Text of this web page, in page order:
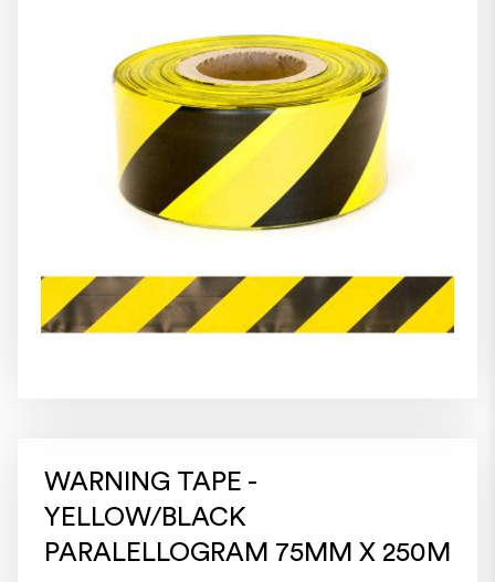
WARNING TAPE -
YELLOW/BLACK
PARALELLOGRAM 75MM X 250M